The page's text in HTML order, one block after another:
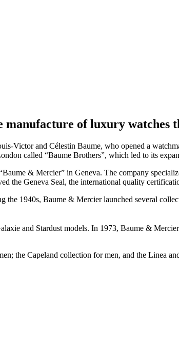
manufacture of luxury watches
Victor and Célestin Baume, who opened a
called “Baume Brothers”, which led to its
& Mercier” in Geneva. The company
the Geneva Seal, the international quality
1940s, Baume & Mercier launched several
and Stardust models. In 1973, Baume &
the Capeland collection for men, and the Linea